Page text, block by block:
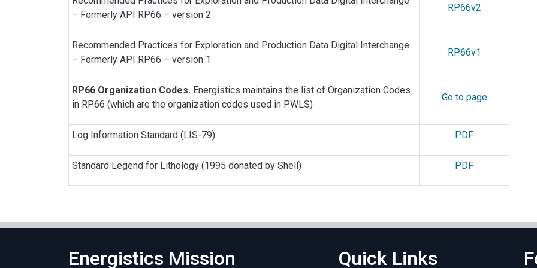
– Formerly API RP66 – version 2
RP66v2
Recommended Practices for Exploration and Production Data Digital Interchange
– Formerly API RP66 – version 1
RP66v1
RP66 Organization Codes. Energistics maintains the list of Organization Codes
in RP66 (which are the organization codes used in PWLS)
Go to page
Log Information Standard (LIS-79) PDF
Standard Legend for Lithology (1995 donated by Shell) PDF
Energistics Mission Quick Links